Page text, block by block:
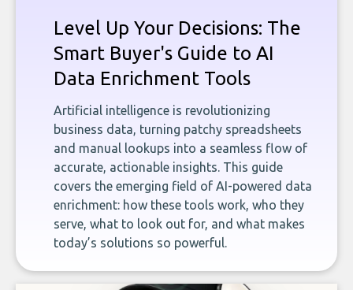
Level Up Your Decisions: The
Smart Buyer's Guide to AI
Data Enrichment Tools
Artificial intelligence is revolutionizing
business data, turning patchy spreadsheets
and manual lookups into a seamless flow of
accurate, actionable insights. This guide
covers the emerging field of AI-powered data
enrichment: how these tools work, who they
serve, what to look out for, and what makes
today’s solutions so powerful.